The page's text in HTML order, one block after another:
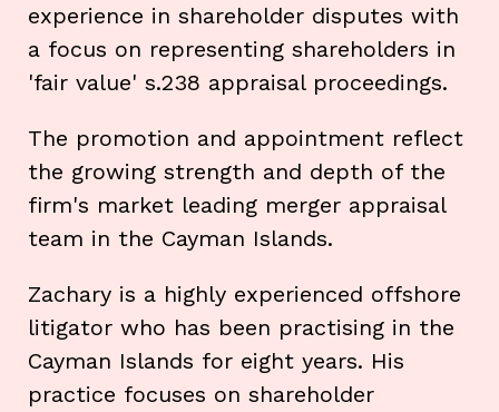
experience in shareholder disputes with
a focus on representing shareholders in
'fair value' s.238 appraisal proceedings.
The promotion and appointment reflect
the growing strength and depth of the
firm's market leading merger appraisal
team in the Cayman Islands.
Zachary is a highly experienced offshore
litigator who has been practising in the
Cayman Islands for eight years. His
practice focuses on shareholder